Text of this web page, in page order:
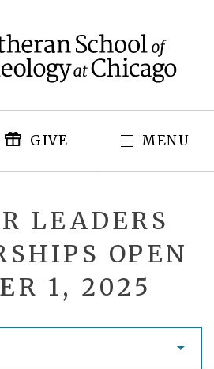
GIVE MENU
LEADERS
OPEN
1, 2025